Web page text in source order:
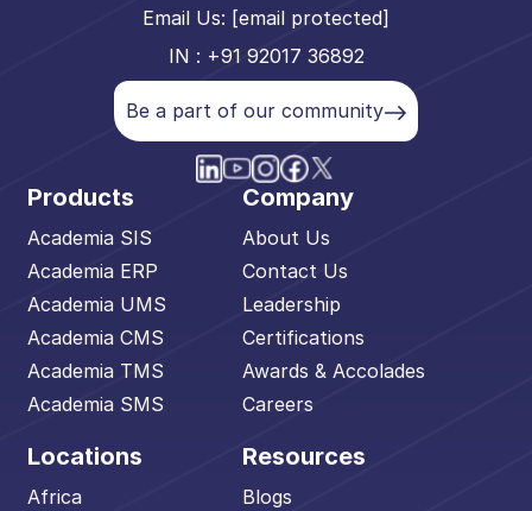
Email Us: [email protected]
IN : +91 92017 36892
Be a part of our community
Products
Academia SIS
Academia ERP
Academia UMS
Academia CMS
Academia TMS
Academia SMS
Company
About Us
Contact Us
Leadership
Certifications
Awards & Accolades
Careers
Locations
Africa
Resources
Blogs